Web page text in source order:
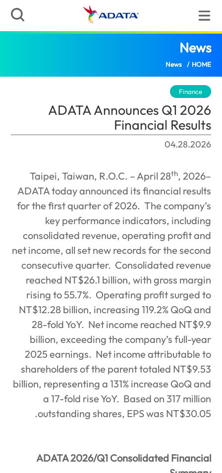
ADATA Announces Q1 2026 Financial Results
ADATA
Taipei, Taiwan, R.O.C. –
ADATA today announced its
for the first quarter of 2026.
key performance
consolidated revenue,
net income, all set new
consecutive quarter.
reached NT$26.1 billion,
rising to 55.7%. Operating
NT$12.28 billion, increasing
28-fold YoY. Net income
billion, exceeding the
2025 earnings. Net
shareholders of the parent
billion, representing a 131%
a 17-fold rise YoY.
outstanding shares, EPS
ADATA 2026/Q1